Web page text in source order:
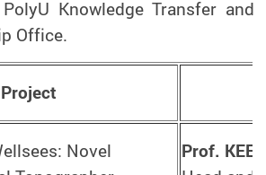
Knowledge Transfer and
Office.
Project
Novel
Prof. KEE